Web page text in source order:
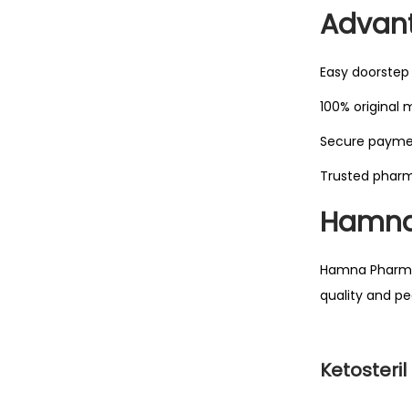
Easy
100% original
Secure
Trusted
Hamna
quality and